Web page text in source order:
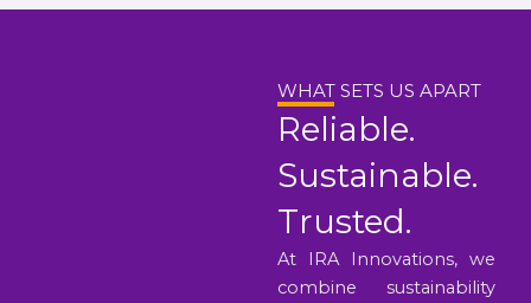
WHAT SETS US APART
Reliable.
Sustainable.
Trusted.
At IRA Innovations, we
combine sustainability